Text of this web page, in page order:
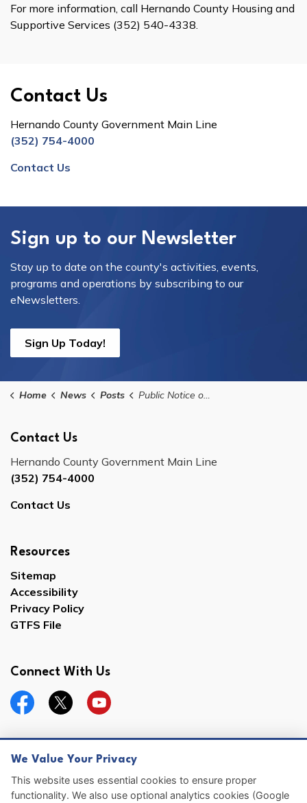
For more information, call Hernando County Housing and
Supportive Services (352) 540-4338.
Contact Us
Hernando County Government Main Line
(352) 754-4000
Contact Us
Sign up to our Newsletter
Stay up to date on the county's activities, events,
programs and operations by subscribing to our
eNewsletters.
Sign Up Today!
Home News Posts Public Notice of Meeting for the CDBG Citizen Advisory Task Force on Thursday, July 16, 2026
Contact Us
Hernando County Government Main Line
(352) 754-4000
Contact Us
Resources
Sitemap
Accessibility
Privacy Policy
GTFS File
Connect With Us
FacebookTwitterYouTube
© 2026 Hernando County
We Value Your Privacy
This website uses essential cookies to ensure proper
functionality. We also use optional analytics cookies (Google